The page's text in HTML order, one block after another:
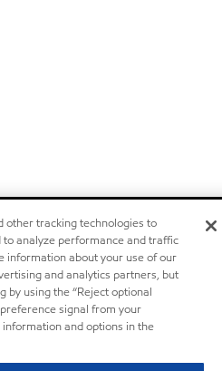
other tracking technologies to
analyze performance and traffic
information about your use of our
and analytics partners, but
by using the “Reject optional
signal from your
and options in the